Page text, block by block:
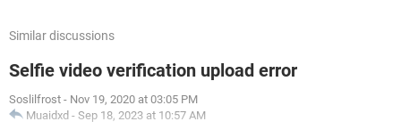
Similar discussions
Selfie video verification upload error
Soslilfrost - Nov 19, 2020 at 03:05 PM
Muaidxd - Sep 18, 2023 at 10:57 AM